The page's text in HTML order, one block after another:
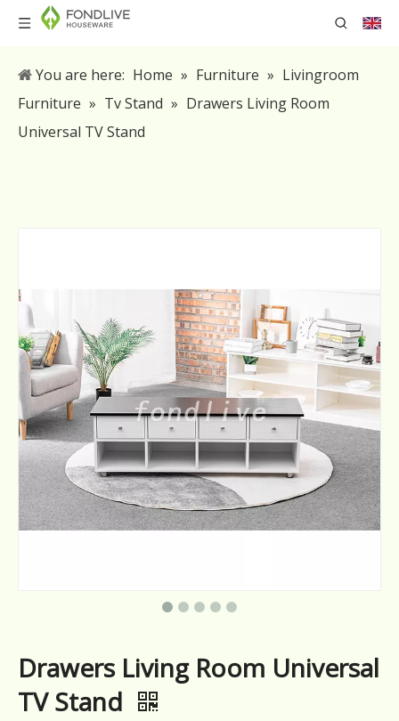
You are here: Home » Furniture » Livingroom
Furniture » Tv Stand » Drawers Living Room
Universal TV Stand
Drawers Living Room Universal
TV Stand